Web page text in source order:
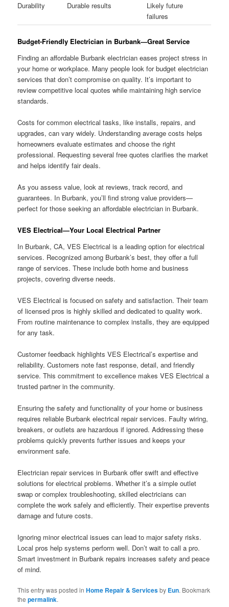
Durability
Durable results
Likely future
failures
Budget-Friendly Electrician in Burbank—Great Service
Finding an affordable Burbank electrician eases project stress in
your home or workplace. Many people look for budget electrician
services that don’t compromise on quality. It’s important to
review competitive local quotes while maintaining high service
standards.
Costs for common electrical tasks, like installs, repairs, and
upgrades, can vary widely. Understanding average costs helps
homeowners evaluate estimates and choose the right
professional. Requesting several free quotes clarifies the market
and helps identify fair deals.
As you assess value, look at reviews, track record, and
guarantees. In Burbank, you’ll find strong value providers—
perfect for those seeking an affordable electrician in Burbank.
VES Electrical—Your Local Electrical Partner
In Burbank, CA, VES Electrical is a leading option for electrical
services. Recognized among Burbank’s best, they offer a full
range of services. These include both home and business
projects, covering diverse needs.
VES Electrical is focused on safety and satisfaction. Their team
of licensed pros is highly skilled and dedicated to quality work.
From routine maintenance to complex installs, they are equipped
for any task.
Customer feedback highlights VES Electrical’s expertise and
reliability. Customers note fast response, detail, and friendly
service. This commitment to excellence makes VES Electrical a
trusted partner in the community.
Ensuring the safety and functionality of your home or business
requires reliable Burbank electrical repair services. Faulty wiring,
breakers, or outlets are hazardous if ignored. Addressing these
problems quickly prevents further issues and keeps your
environment safe.
Electrician repair services in Burbank offer swift and effective
solutions for electrical problems. Whether it’s a simple outlet
swap or complex troubleshooting, skilled electricians can
complete the work safely and efficiently. Their expertise prevents
damage and future costs.
Ignoring minor electrical issues can lead to major safety risks.
Local pros help systems perform well. Don’t wait to call a pro.
Smart investment in Burbank repairs increases safety and peace
of mind.
This entry was posted inHome Repair & Servicesby Eun. Bookmark
thepermalink.